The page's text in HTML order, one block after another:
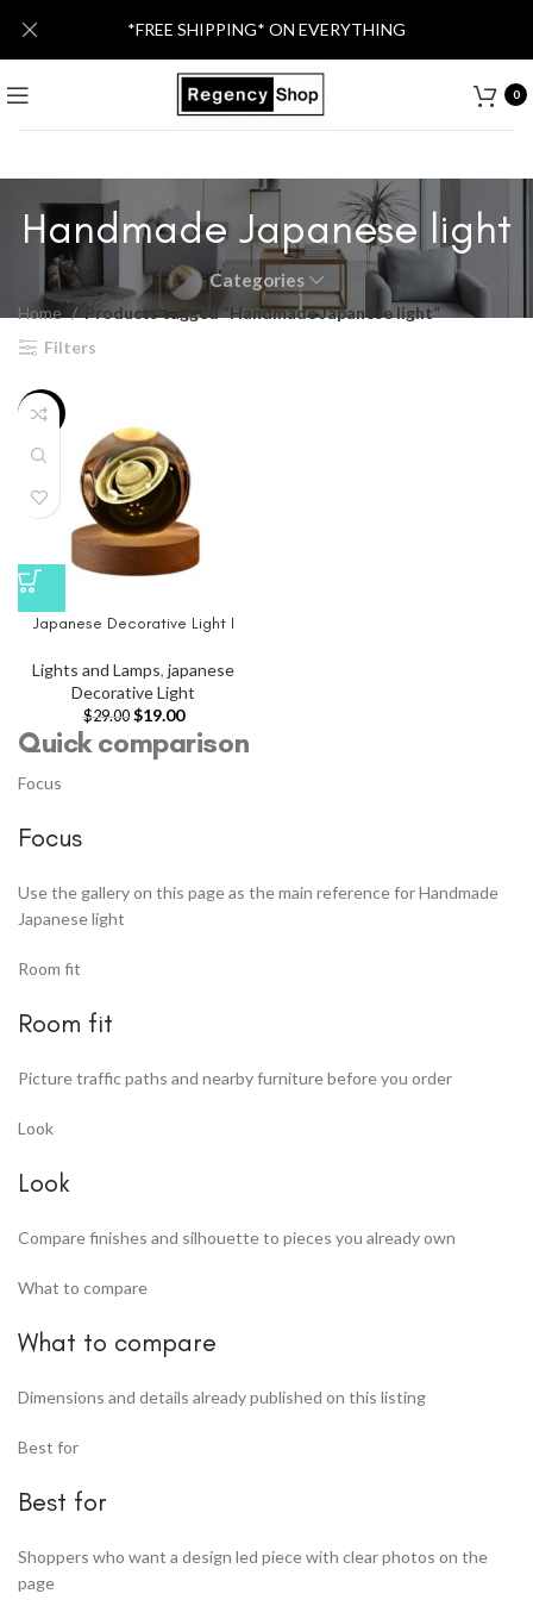
0
Handmade Japanese light
Categories
Home
Products tagged “Handmade Japanese light”
Filters
-34%
Japanese Decorative Light I
Lights and Lamps, japanese
Decorative Light
$29.00 $19.00
Quick comparison
Focus
Focus
Use the gallery on this page as the main reference for Handmade
Japanese light
Room fit
Room fit
Picture traffic paths and nearby furniture before you order
Look
Look
Compare finishes and silhouette to pieces you already own
What to compare
What to compare
Dimensions and details already published on this listing
Best for
Best for
Shoppers who want a design led piece with clear photos on the
page
*FREE SHIPPING* ON EVERYTHING